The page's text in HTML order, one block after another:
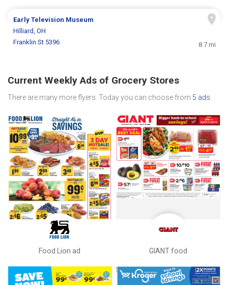
Early Television Museum
Hilliard, OH
Franklin St 5396
8.7 mi
Current Weekly Ads of Grocery Stores
There are many more flyers. Today you can choose from 5 ads
Food Lion ad GIANT food